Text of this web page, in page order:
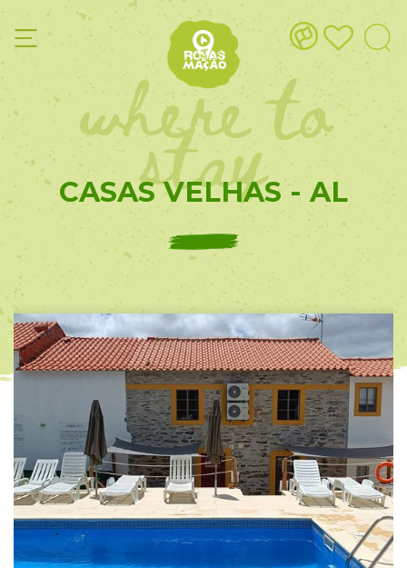
where to
stay
CASAS VELHAS - AL